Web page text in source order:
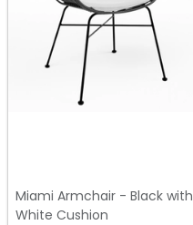
Miami Armchair - Black with
White Cushion